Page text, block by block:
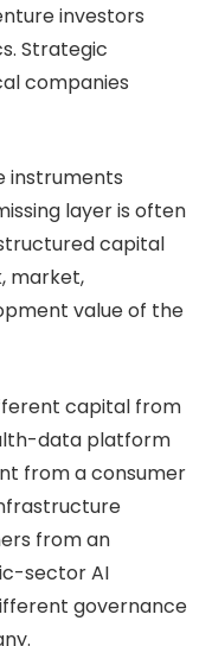
investors
Strategic
companies
instruments
layer is often
capital
market,
value of the
capital from
data platform
from a consumer
from an
sector AI
governance